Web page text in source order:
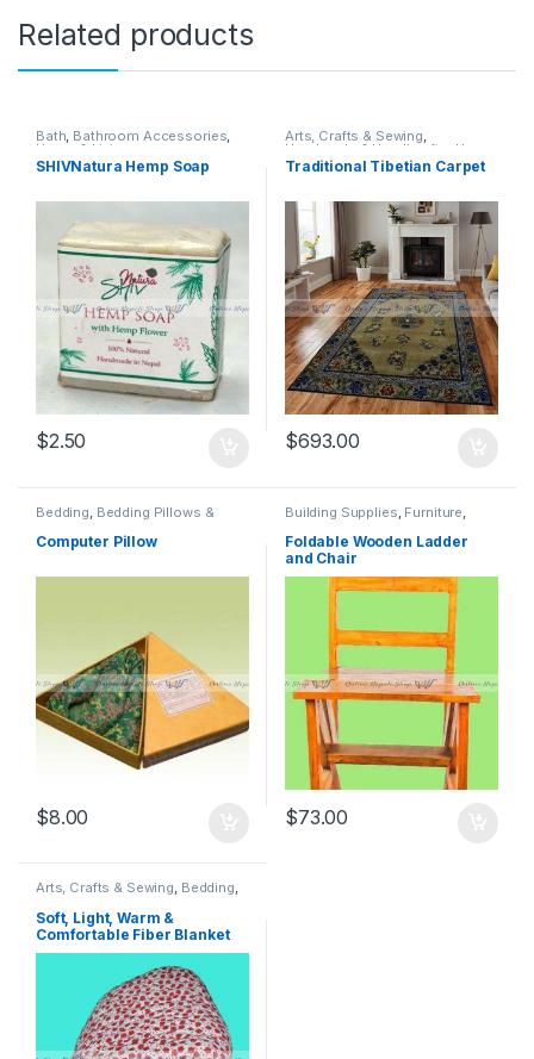
Related products
Bath, Bathroom Accessories,
Home & Living
SHIVNatura Hemp Soap
$2.50
Arts, Crafts & Sewing,
Handmade & Handicrafts Home
& Living,Home Decor,Rug &
Carpet,Rug & Carpet
Traditional Tibetian Carpet
$693.00
Bedding Bedding Pillows &
Positioners Computer
Accessories,Decorative
Pillows,Electronic Accessories
Living,Home Decor
Computer Pillow
$8.00
Building Supplies Furniture
Furniture Handmade Products
Home & Kitchen,Home & Living
Kitchen & Dining Room
Furniture,Tools & Home
Improvements
Foldable Wooden Ladder
and Chair
$73.00
Arts, Crafts & Sewing, Bedding,
Living , Sewing
Soft, Light, Warm &
Comfortable Fiber Blanket